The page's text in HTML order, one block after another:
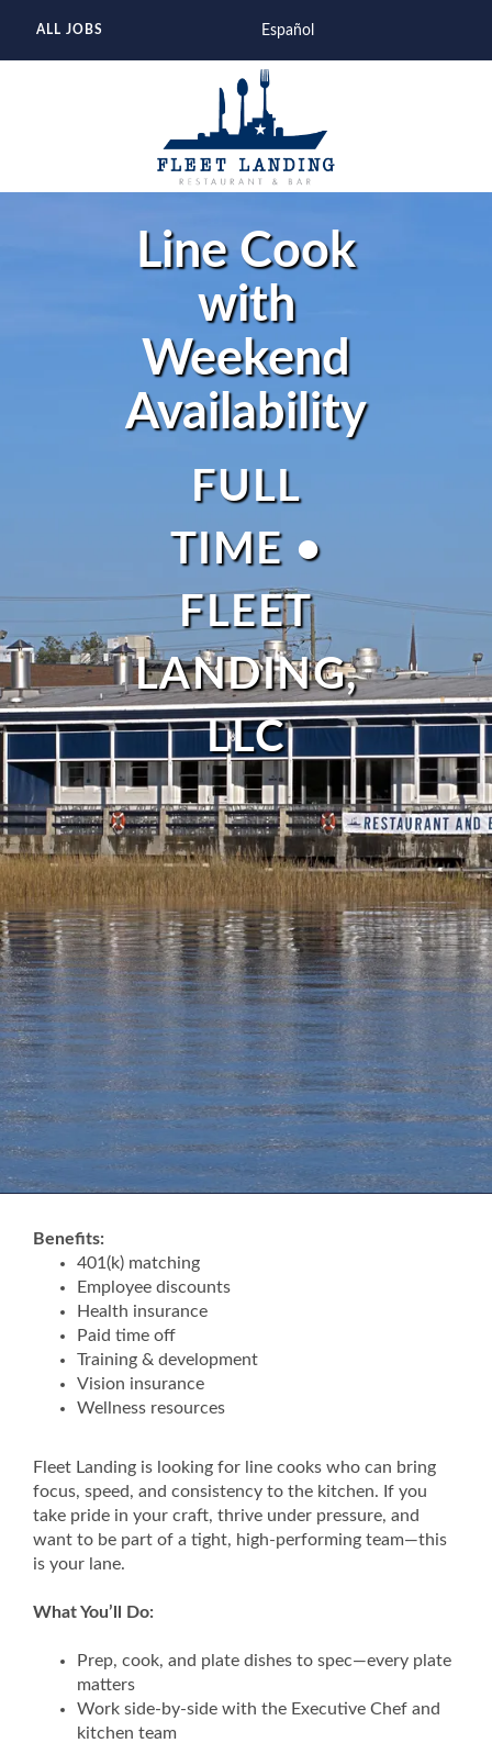
ALL JOBS Español
Line Cook
with
Weekend
Availability
FULL
TIME •
FLEET
LANDING,
LLC
Benefits:
401(k) matching
Employee discounts
Health insurance
Paid time off
Training & development
Vision insurance
Wellness resources
Fleet Landing is looking for line cooks who can bring
focus, speed, and consistency to the kitchen. If you
take pride in your craft, thrive under pressure, and
want to be part of a tight, high-performing team—this
is your lane.
What You’ll Do:
Prep, cook, and plate dishes to spec—every plate
matters
Work side-by-side with the Executive Chef and
kitchen team